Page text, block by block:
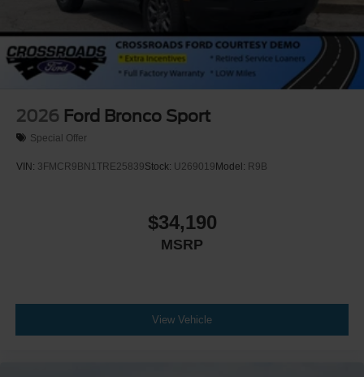
2026 Ford Bronco Sport
Special Offer
VIN: 3FMCR9BN1TRE25839Stock: U269019Model: R9B
$34,190
MSRP
View Vehicle